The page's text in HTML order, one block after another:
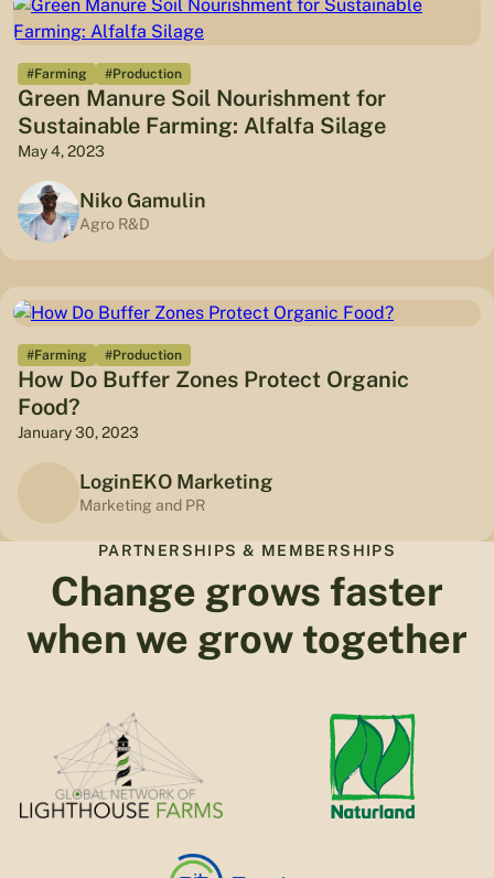
#Farming #Production
Green Manure Soil Nourishment for
Sustainable Farming: Alfalfa Silage
May 4, 2023
Niko Gamulin
Agro R&D
#Farming #Production
How Do Buffer Zones Protect Organic
Food?
January 30, 2023
LoginEKO Marketing
Marketing and PR
PARTNERSHIPS & MEMBERSHIPS
Change grows faster
when we grow together